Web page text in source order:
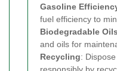
Gasoline
fuel efficiency to
Biodegradable Oils
and oils for
Recycling:
responsibly by